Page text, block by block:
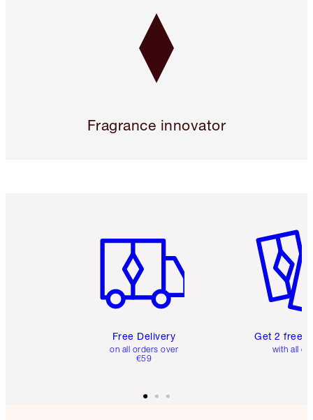
Fragrance innovator
Free Delivery
on all orders over
€59
Get 2 free
with all